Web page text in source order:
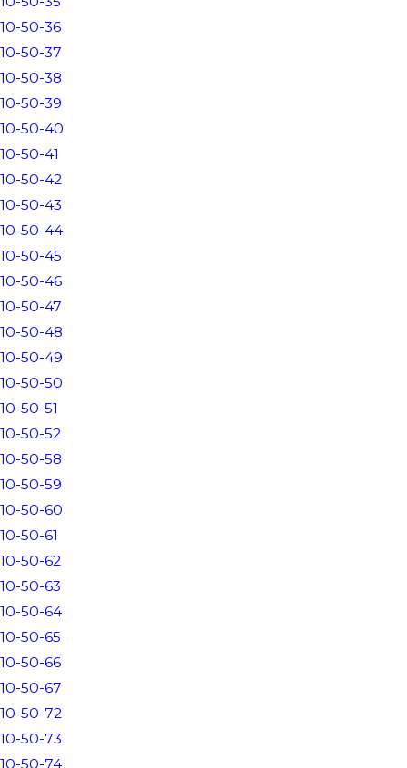
10-50-36
10-50-37
10-50-38
10-50-39
10-50-40
10-50-41
10-50-42
10-50-43
10-50-44
10-50-45
10-50-46
10-50-47
10-50-48
10-50-49
10-50-50
10-50-51
10-50-52
10-50-58
10-50-59
10-50-60
10-50-61
10-50-62
10-50-63
10-50-64
10-50-65
10-50-66
10-50-67
10-50-72
10-50-73
10-50-74